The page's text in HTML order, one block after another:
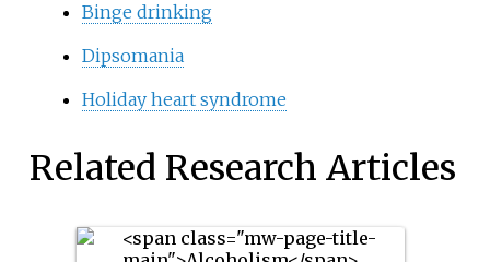
Binge drinking
Dipsomania
Holiday heart syndrome
Related Research Articles